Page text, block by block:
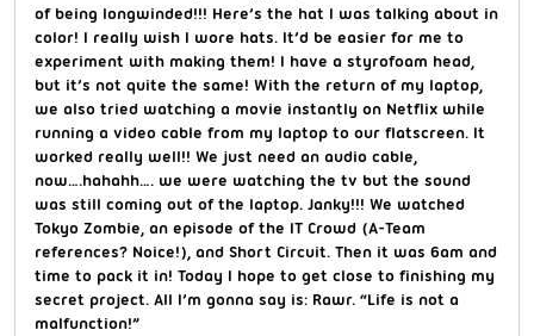
of being longwinded!!! Here’s the hat I was talking about in
color! I really wish I wore hats. It’d be easier for me to
experiment with making them! I have a styrofoam head,
but it’s not quite the same! With the return of my laptop,
we also tried watching a movie instantly on Netflix while
running a video cable from my laptop to our flatscreen. It
worked really well!! We just need an audio cable,
now….hahahh…. we were watching the tv but the sound
was still coming out of the laptop. Janky!!! We watched
Tokyo Zombie, an episode of the IT Crowd (A-Team
references? Noice!), and Short Circuit. Then it was 6am and
time to pack it in! Today I hope to get close to finishing my
secret project. All I’m gonna say is: Rawr. “Life is not a
malfunction!”